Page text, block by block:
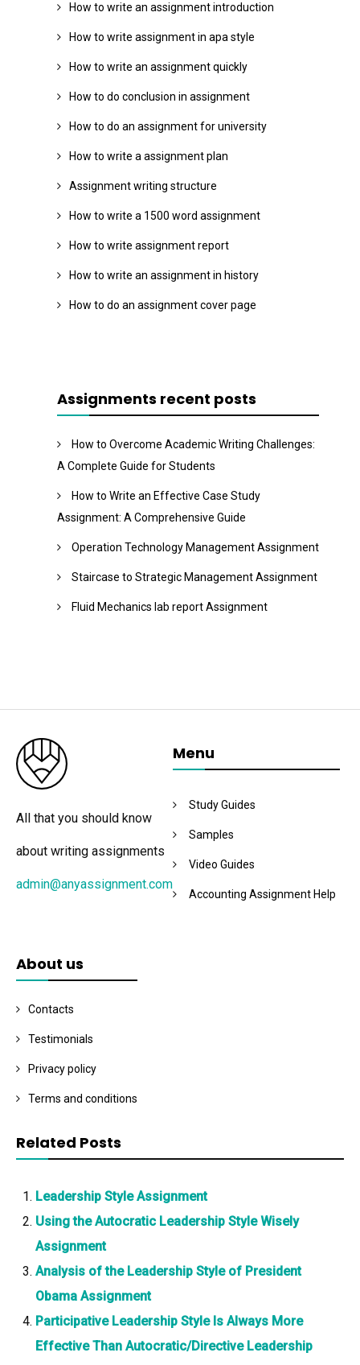
How to write an assignment introduction
How to write assignment in apa style
How to write an assignment quickly
How to do conclusion in assignment
How to do an assignment for university
How to write a assignment plan
Assignment writing structure
How to write a 1500 word assignment
How to write assignment report
How to write an assignment in history
How to do an assignment cover page
Assignments recent posts
How to Overcome Academic Writing Challenges:
A Complete Guide for Students
How to Write an Effective Case Study
Assignment: A Comprehensive Guide
Operation Technology Management Assignment
Staircase to Strategic Management Assignment
Fluid Mechanics lab report Assignment
All that you should know
about writing assignments
admin@anyassignment.com
Menu
Study Guides
Samples
Video Guides
Accounting Assignment Help
About us
Contacts
Testimonials
Privacy policy
Terms and conditions
Related Posts
Leadership Style Assignment
Using the Autocratic Leadership Style Wisely
Assignment
Analysis of the Leadership Style of President
Obama Assignment
Participative Leadership Style Is Always More
Effective Than Autocratic/Directive Leadership